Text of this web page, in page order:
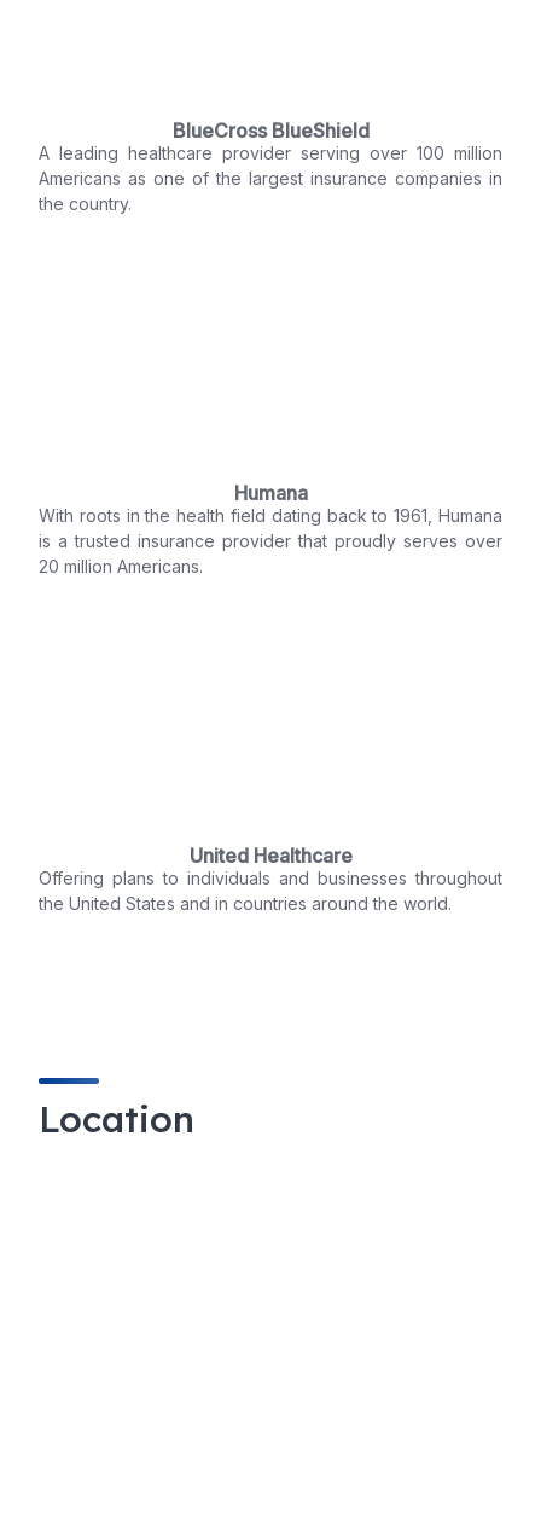
BlueCross BlueShield
A leading healthcare provider serving over 100 million
Americans as one of the largest insurance companies in
the country.
Humana
With roots in the health field dating back to 1961, Humana
is a trusted insurance provider that proudly serves over
20 million Americans.
United Healthcare
Offering plans to individuals and businesses throughout
the United States and in countries around the world.
Location